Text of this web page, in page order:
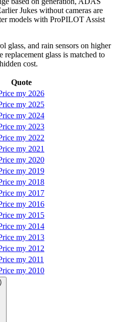
Jukes without cameras are
models with ProPILOT Assist
glass, and rain sensors on higher
glass is matched to
cost.
Quote
my 2026
my 2025
my 2024
my 2023
my 2022
my 2021
my 2020
my 2019
my 2018
my 2017
my 2016
my 2015
my 2014
my 2013
my 2012
my 2011
my 2010